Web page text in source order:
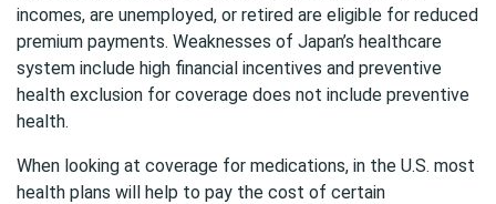
incomes, are unemployed, or retired are eligible for reduced
premium payments. Weaknesses of Japan’s healthcare
system include high financial incentives and preventive
health exclusion for coverage does not include preventive
health.
When looking at coverage for medications, in the U.S. most
health plans will help to pay the cost of certain